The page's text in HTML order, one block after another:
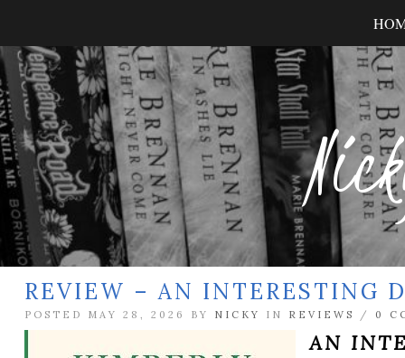
REVIEW – AN INTERESTING
POSTED MAY 28, 2026 BY NICKY IN REVIEWS / 0
AN